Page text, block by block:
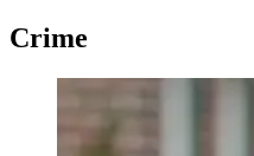
Crime